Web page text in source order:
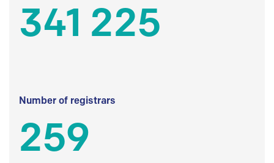
341 225
Number of registrars
259